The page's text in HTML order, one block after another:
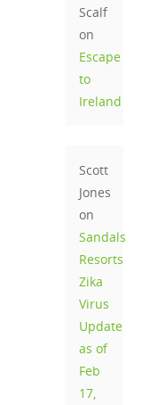
Scalf
on
Escape
to
Ireland
Scott
Jones
on
Sandals
Resorts
Zika
Virus
Update
as of
Feb
17,